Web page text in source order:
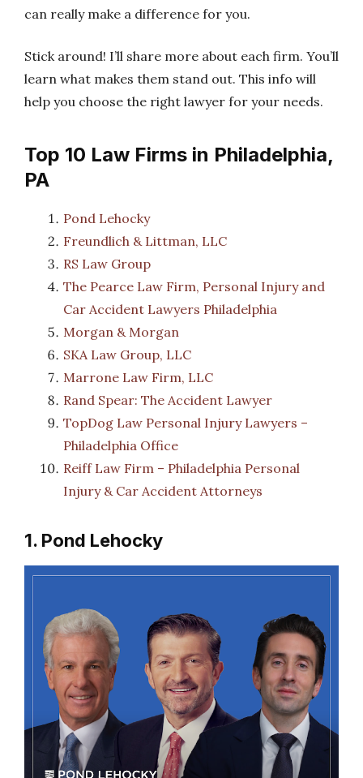
can really make a difference for you.
Stick around! I’ll share more about each firm. You’ll
learn what makes them stand out. This info will
help you choose the right lawyer for your needs.
Top 10 Law Firms in Philadelphia,
PA
Pond Lehocky
Freundlich & Littman, LLC
RS Law Group
The Pearce Law Firm, Personal Injury and
Car Accident Lawyers Philadelphia
Morgan & Morgan
SKA Law Group, LLC
Marrone Law Firm, LLC
Rand Spear: The Accident Lawyer
TopDog Law Personal Injury Lawyers –
Philadelphia Office
Reiff Law Firm – Philadelphia Personal
Injury & Car Accident Attorneys
1. Pond Lehocky